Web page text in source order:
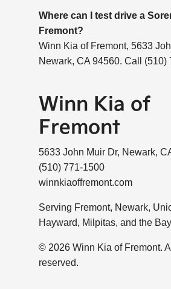
Where can I test drive a
Fremont?
Winn Kia of Fremont, 5633
Newark, CA 94560. Call (510)
Winn Kia of
Fremont
5633 John Muir Dr, Newark,
(510) 771-1500
winnkiaoffremont.com
Serving Fremont, Newark,
Hayward, Milpitas, and the
© 2026 Winn Kia of Fremont.
reserved.